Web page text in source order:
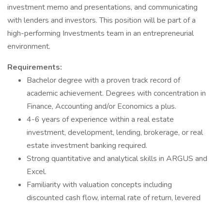
investment memo and presentations, and communicating
with lenders and investors. This position will be part of a
high-performing Investments team in an entrepreneurial
environment.
Requirements:
Bachelor degree with a proven track record of
academic achievement. Degrees with concentration in
Finance, Accounting and/or Economics a plus.
4-6 years of experience within a real estate
investment, development, lending, brokerage, or real
estate investment banking required.
Strong quantitative and analytical skills in ARGUS and
Excel.
Familiarity with valuation concepts including
discounted cash flow, internal rate of return, levered